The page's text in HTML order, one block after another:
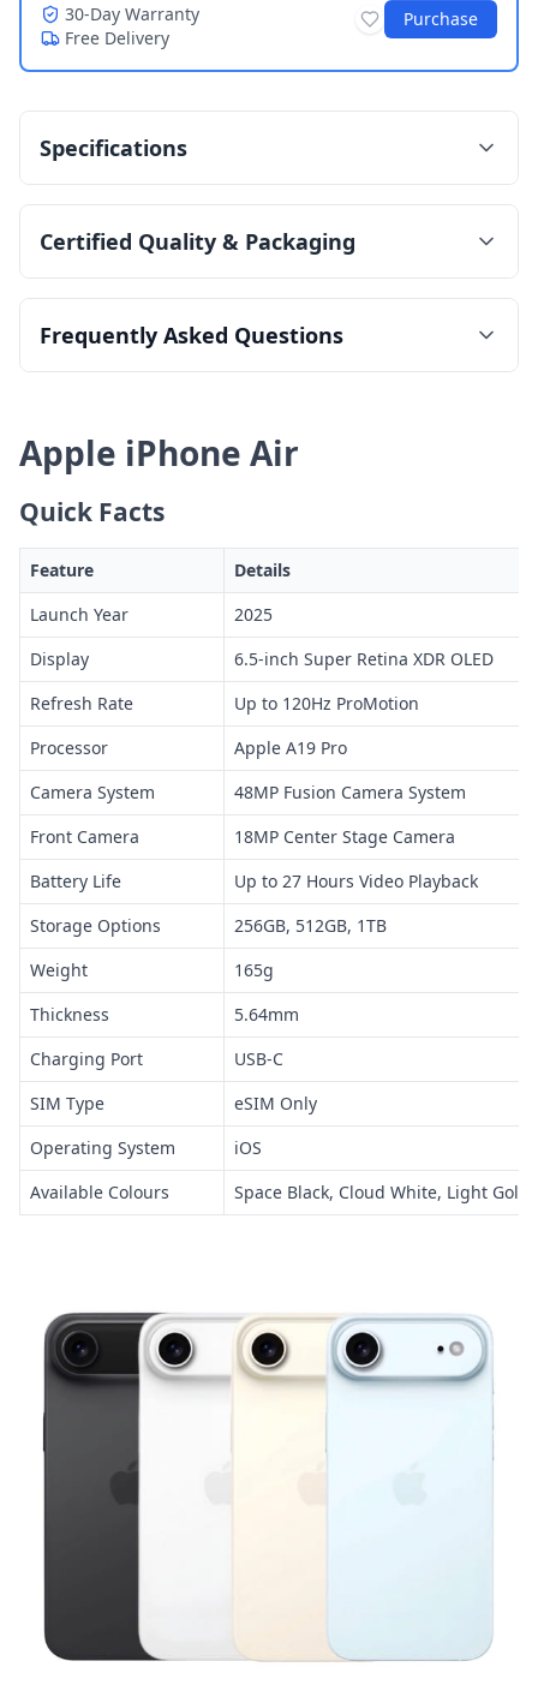
30-Day Warranty
Free Delivery
Purchase
Specifications
Certified Quality & Packaging
Frequently Asked Questions
Apple iPhone Air
Quick Facts
Feature
Details
Launch Year
2025
Display
6.5-inch Super Retina XDR OLED
Refresh Rate
Up to 120Hz ProMotion
Processor
Apple A19 Pro
Camera System
48MP Fusion Camera System
Front Camera
18MP Center Stage Camera
Battery Life
Up to 27 Hours Video Playback
Storage Options
256GB, 512GB, 1TB
Weight
165g
Thickness
5.64mm
Charging Port
USB-C
SIM Type
eSIM Only
Operating System
iOS
Available Colours
Space Black, Cloud White, Light Gold,